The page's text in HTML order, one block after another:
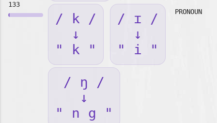
133
/ k /
↓
" k "
/ ɪ /
↓
" i "
/ ŋ /
↓
" n g "
PRONOUN